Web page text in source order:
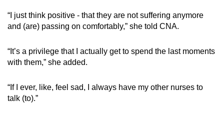
“I just think positive - that they are not suffering anymore
and (are) passing on comfortably,” she told CNA.
“It’s a privilege that I actually get to spend the last moments
with them,” she added.
“If I ever, like, feel sad, I always have my other nurses to
talk (to).”